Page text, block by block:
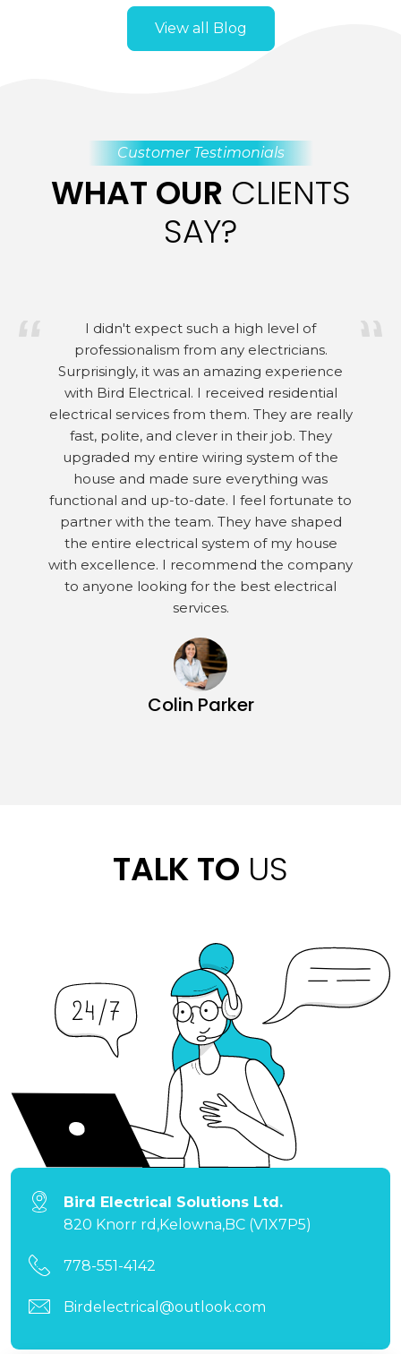
View all Blog
Customer Testimonials
WHAT OUR CLIENTS
SAY?
I didn't expect such a high level of
professionalism from any electricians.
Surprisingly, it was an amazing experience
with Bird Electrical. I received residential
electrical services from them. They are really
fast, polite, and clever in their job. They
upgraded my entire wiring system of the
house and made sure everything was
functional and up-to-date. I feel fortunate to
partner with the team. They have shaped
the entire electrical system of my house
with excellence. I recommend the company
to anyone looking for the best electrical
services.
Colin Parker
TALK TO US
Bird Electrical Solutions Ltd.
820 Knorr rd,Kelowna,BC (V1X7P5)
778-551-4142
Birdelectrical@outlook.com